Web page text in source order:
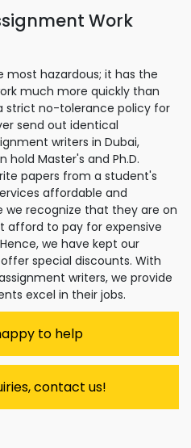
Work
most hazardous; it has the
much more quickly than
strict no-tolerance policy for
send out identical
writers in Dubai,
hold Master's and Ph.D.
papers from a student's
affordable and
we recognize that they are on
afford to pay for expensive
we have kept our
special discounts. With
writers, we provide
excel in their jobs.
to help
contact us!